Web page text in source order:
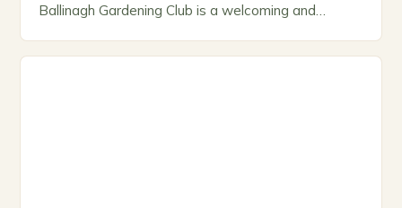
Ballinagh Gardening Club is a welcoming and